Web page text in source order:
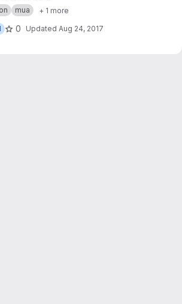
mua
+ 1 more
0 Updated Aug 24, 2017